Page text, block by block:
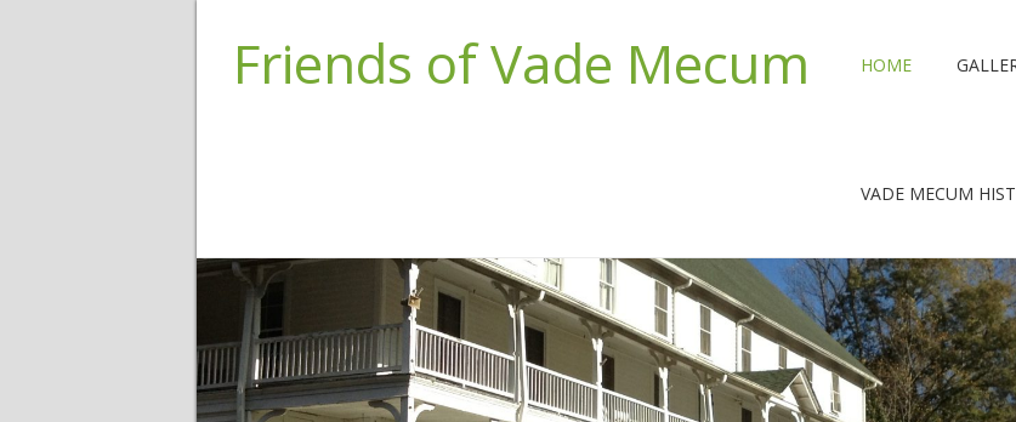
Friends of Vade Mecum HOME
VADE MECUM